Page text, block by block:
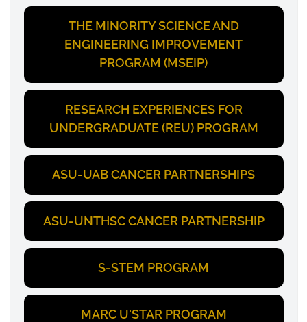
THE MINORITY SCIENCE AND
ENGINEERING IMPROVEMENT
PROGRAM (MSEIP)
RESEARCH EXPERIENCES FOR
UNDERGRADUATE (REU) PROGRAM
ASU-UAB CANCER PARTNERSHIPS
ASU-UNTHSC CANCER PARTNERSHIP
S-STEM PROGRAM
MARC U'STAR PROGRAM